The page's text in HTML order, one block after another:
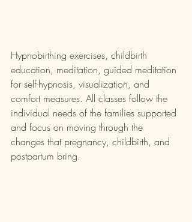
Hypnobirthing exercises, childbirth
education, meditation, guided meditation
for self-hypnosis, visualization, and
comfort measures. All classes follow the
individual needs of the families supported
and focus on moving through the
changes that pregnancy, childbirth, and
postpartum bring.